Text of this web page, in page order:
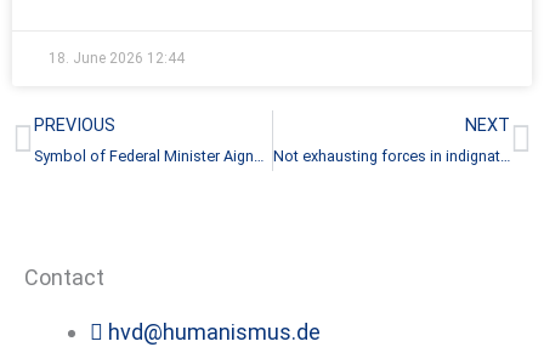
18. June 2026 12:44
Prev
PREVIOUS
Symbol of Federal Minister Aigner’s disrespect
NEXT
Not exhausting forces in indignation
Contact
hvd@humanismus.de